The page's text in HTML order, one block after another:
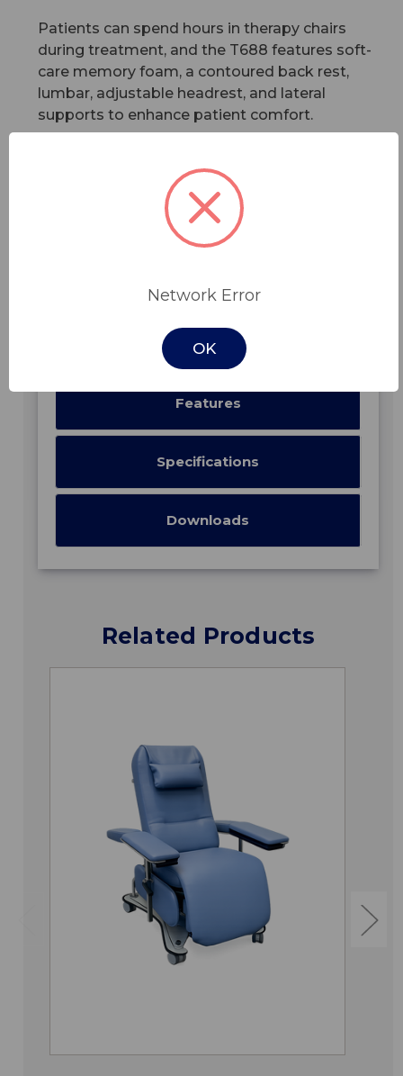
Patients can spend hours in therapy chairs
during treatment, and the T688 features soft-
care memory foam, a contoured back rest,
lumbar, adjustable headrest, and lateral
supports to enhance patient comfort.
Features
Specifications
Downloads
Related Products
Network Error
OK